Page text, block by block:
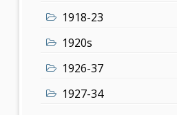
1918-23
1920s
1926-37
1927-34